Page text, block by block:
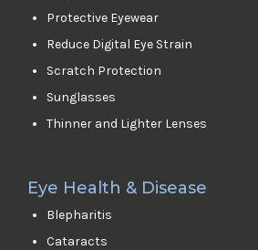
Protective Eyewear
Reduce Digital Eye Strain
Scratch Protection
Sunglasses
Thinner and Lighter Lenses
Eye Health & Disease
Blepharitis
Cataracts